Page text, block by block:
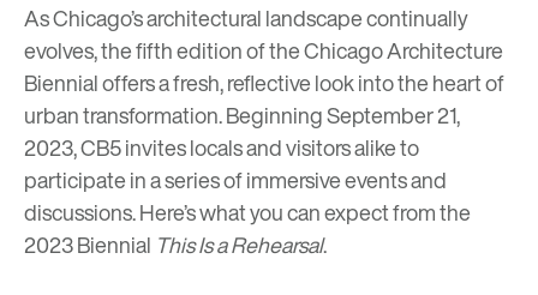
As Chicago’s architectural landscape continually
evolves, the fifth edition of theChicago Architecture
Biennialoffers a fresh, reflective look into the heart of
urban transformation. Beginning September 21,
2023, CB5 invites locals and visitors alike to
participate in a series of immersive events and
discussions. Here’s what you can expect from the
2023 Biennial This Is a Rehearsal.